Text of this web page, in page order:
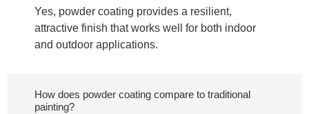
Yes, powder coating provides a resilient,
attractive finish that works well for both indoor
and outdoor applications.
How does powder coating compare to traditional
painting?